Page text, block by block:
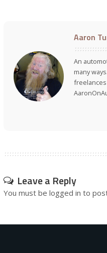
Aaron
An
many
Leave a Reply
You must be logged in to